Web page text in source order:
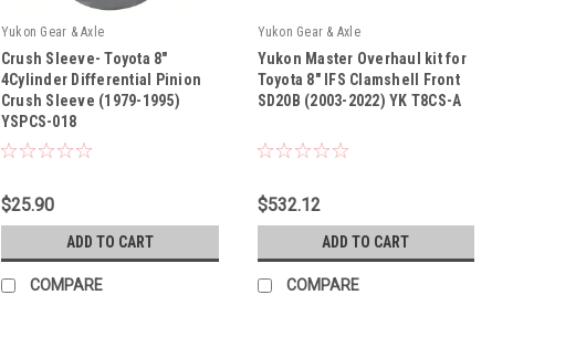
Yukon Gear & Axle
|
Sku: YSPCS-018
Crush Sleeve- Toyota 8"
4Cylinder Differential Pinion
Crush Sleeve (1979-1995)
YSPCS-018
$25.90
ADD TO CART
COMPARE
Yukon Gear & Axle
Sku: YK T8CS-A
Yukon Master Overhaul kit for
Toyota 8" IFS Clamshell Front
SD20B (2003-2022) YK T8CS-A
$532.12
ADD TO CART
COMPARE